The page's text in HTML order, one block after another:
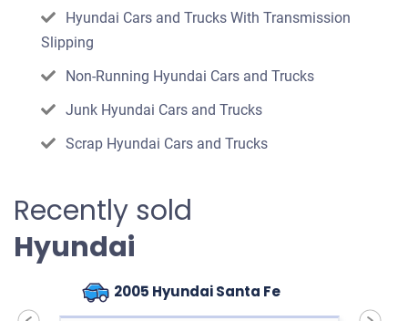
Hyundai Cars and Trucks With Transmission
Slipping
Non-Running Hyundai Cars and Trucks
Junk Hyundai Cars and Trucks
Scrap Hyundai Cars and Trucks
Recently sold
Hyundai
2005 Hyundai Santa Fe